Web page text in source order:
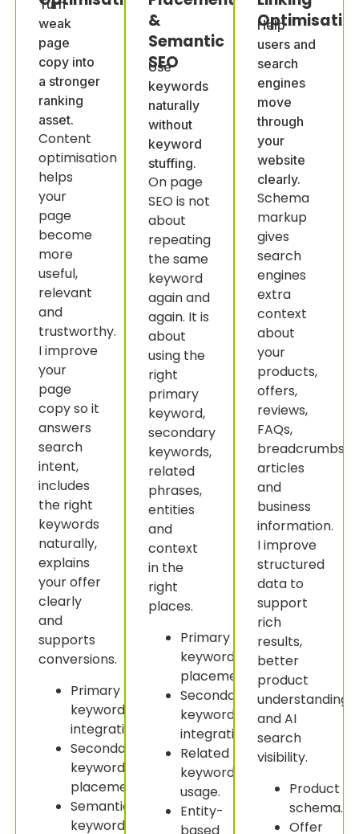
Turn
weak
page
copy into
a stronger
ranking
asset.
Content
optimisation
helps
your
page
become
more
useful,
relevant
and
trustworthy.
I improve
your
page
copy so it
answers
search
intent,
includes
the right
keywords
naturally,
explains
your offer
clearly
and
supports
conversions.
Primary
keyword
integration.
Secondary
keyword
placement.
Semantic
keyword
&
Semantic
SEO
Use
keywords
naturally
without
keyword
stuffing.
On page
SEO is not
about
repeating
the same
keyword
again and
again. It is
about
using the
right
primary
keyword,
secondary
keywords,
related
phrases,
entities
and
context
in the
right
places.
Primary
keyword
placement.
Secondary
keyword
integration.
Related
keyword
usage.
Entity-
based
Help
users and
search
engines
move
through
your
website
clearly.
Schema
markup
gives
search
engines
extra
context
about
your
products,
offers,
reviews,
FAQs,
breadcrumbs,
articles
and
business
information.
I improve
structured
data to
support
rich
results,
better
product
understanding
and AI
search
visibility.
Product
schema.
Offer